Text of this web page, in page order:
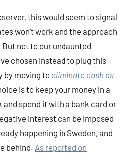
this would seem to signal
won’t work and the approach
But not to our undaunted
chosen instead to plug this
by moving to eliminate cash as
is to keep your money in a
spend it with a bank card or
interest can be imposed
happening in Sweden, and
behind. As reported on